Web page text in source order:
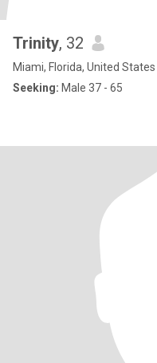
Trinity, 32
Miami, Florida, United States
Seeking: Male 37 - 65